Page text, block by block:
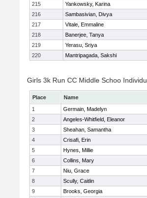
215
Yankowsky, Karina
216
Sambasivian, Divya
217
Vitale, Emmaline
218
Banerjee, Tanya
219
Yerasu, Sriya
220
Mantripagada, Sakshi
Girls 3k Run CC Middle Schoo
Place Name
1
Germain, Madelyn
2
Angeles-Whitfield, Eleanor
3
Sheahan, Samantha
4
Crisafi, Erin
5
Hynes, Millie
6
Collins, Mary
7
Niu, Grace
8
Scully, Caitlin
9
Brooks, Georgia